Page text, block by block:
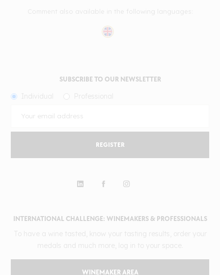
INTERNATIONAL CHALLENGE: WINEMAKERS & PROFESSIONALS
WINEMAKER AREA
SUBSCRIBE TO OUR NEWSLETTER
REGISTER